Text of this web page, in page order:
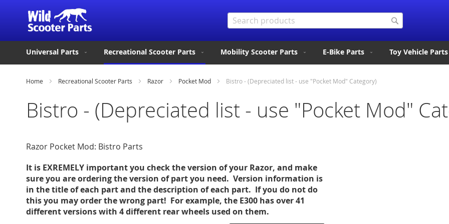
Universal Parts
Recreational Scooter Parts Mobility Scooter Parts E-Bike Parts Toy Vehicle Parts
Home Recreational Scooter Parts Razor Pocket Mod Bistro - (Depreciated list - use "Pocket Mod" Category)
Bistro - (Depreciated list - use "Pocket Mod"
Razor Pocket Mod: Bistro Parts
It is EXREMELY important you check the version of your Razor, and make
sure you are ordering the version of part you need. Version information is
in the title of each part and the description of each part. If you do not do
this you may order the wrong part! For example, the E300 has over 41
different versions with 4 different rear wheels used on them.